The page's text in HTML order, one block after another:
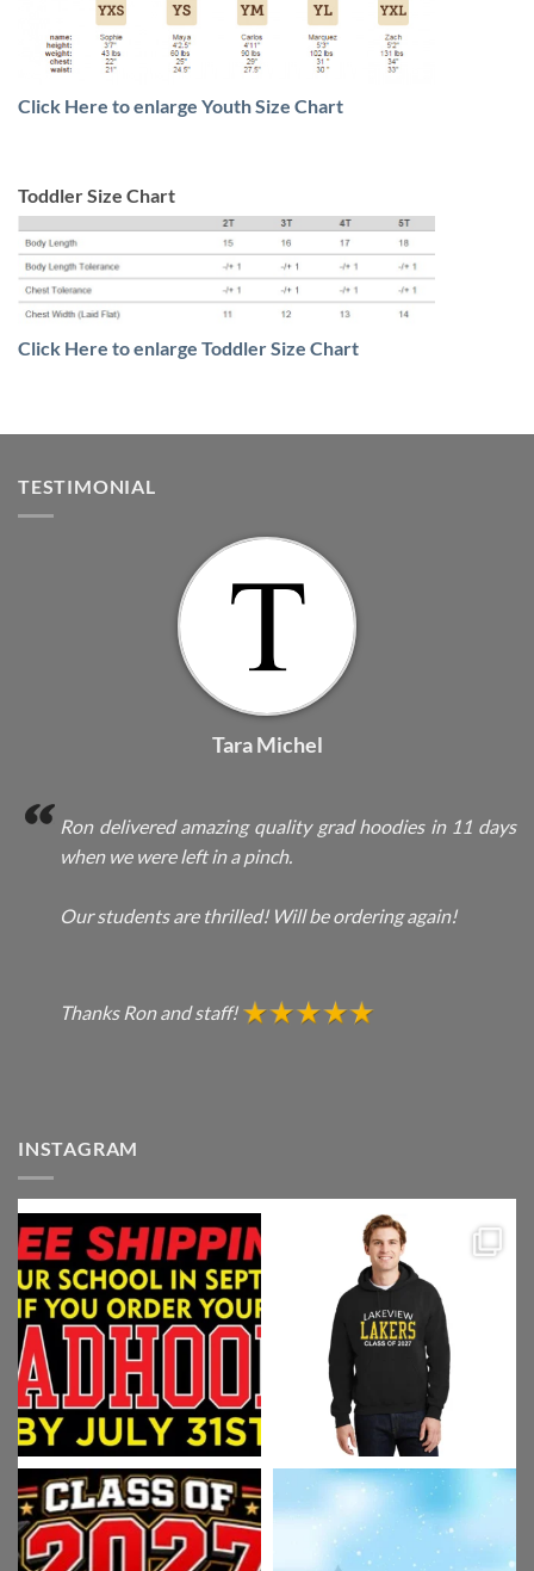
Click Here to enlarge Youth Size Chart
Toddler Size Chart
Click Here to enlarge Toddler Size Chart
TESTIMONIAL
Tara Michel
Ron delivered amazing quality grad hoodies in 11 days
when we were left in a pinch.
Our students are thrilled! Will be ordering again!
Thanks Ron and staff!
INSTAGRAM